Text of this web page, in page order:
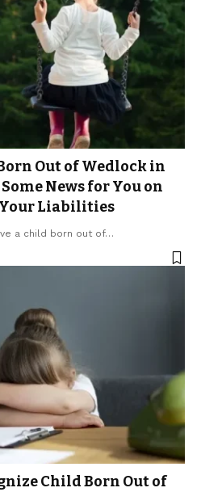
Out of Wedlock in
News for You on
Liabilities
a child born out of…
Child Born Out of